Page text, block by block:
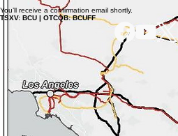
Subscribe
You’ll receive a confirmation email shortly.
TSXV: BCU | OTCQB: BCUFF